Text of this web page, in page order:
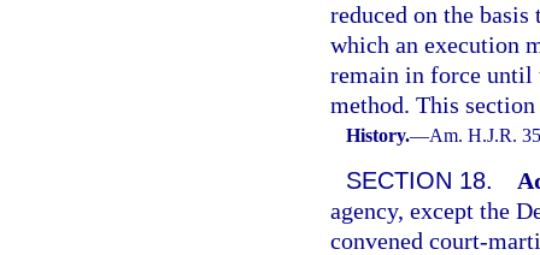
reduced on the
which an execution
remain in force until
method. This
History.—Am. H.J.R.
SECTION 18.
agency, except the
convened court-